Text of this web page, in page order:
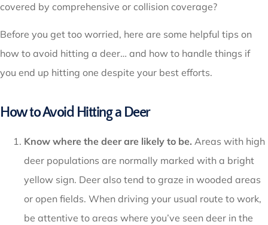
covered by comprehensive or collision coverage?
Before you get too worried, here are some helpful tips on
how to avoid hitting a deer… and how to handle things if
you end up hitting one despite your best efforts.
How to Avoid Hitting a Deer
Know where the deer are likely to be. Areas with high
deer populations are normally marked with a bright
yellow sign. Deer also tend to graze in wooded areas
or open fields. When driving your usual route to work,
be attentive to areas where you’ve seen deer in the